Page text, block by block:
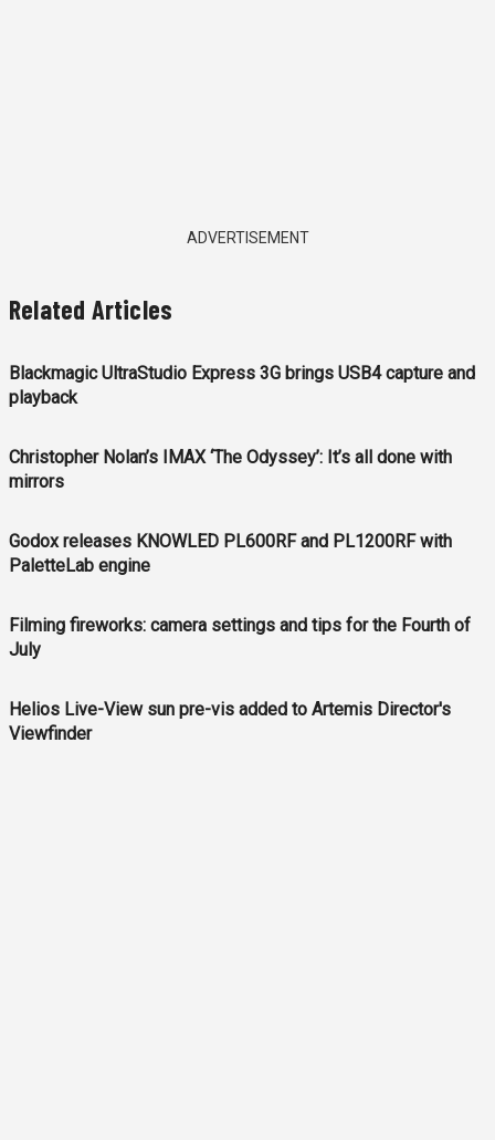
ADVERTISEMENT
Related Articles
Blackmagic UltraStudio Express 3G brings USB4 capture and
playback
Christopher Nolan’s IMAX ‘The Odyssey’: It’s all done with
mirrors
Godox releases KNOWLED PL600RF and PL1200RF with
PaletteLab engine
Filming fireworks: camera settings and tips for the Fourth of
July
Helios Live-View sun pre-vis added to Artemis Director's
Viewfinder